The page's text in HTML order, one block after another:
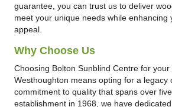
guarantee, you can trust us to deliver
meet your unique needs while enhancing
appeal.
Why Choose Us
Choosing Bolton Sunblind Centre for
Westhoughton means opting for a legacy
commitment to quality that spans over
establishment in 1968, we have